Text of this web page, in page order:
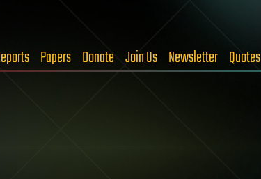
Papers Donate Join Us Newsletter Quotes